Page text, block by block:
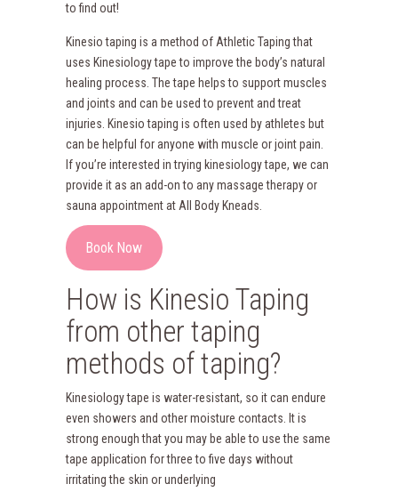
to find out!
Kinesio taping is a method of Athletic Taping that
uses Kinesiology tape to improve the body’s natural
healing process. The tape helps to support muscles
and joints and can be used to prevent and treat
injuries. Kinesio taping is often used by athletes but
can be helpful for anyone with muscle or joint pain.
If you’re interested in trying kinesiology tape, we can
provide it as an add-on to any massage therapy or
sauna appointment at All Body Kneads.
Book Now
How is Kinesio Taping
from other taping
methods of taping?
Kinesiology tape is water-resistant, so it can endure
even showers and other moisture contacts. It is
strong enough that you may be able to use the same
tape application for three to five days without
irritating the skin or underlying